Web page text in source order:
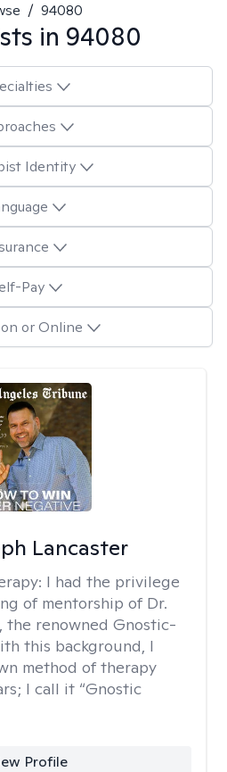
/ 94080
in 94080
Identity
Pay
or Online
Lancaster
I had the privilege
of mentorship of Dr.
the renowned Gnostic-
this background, I
method of therapy
I call it “Gnostic
Profile